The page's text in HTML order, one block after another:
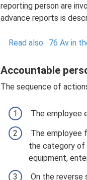
reporting person are
advance reports is
Read also: 76 Av in
Accountable
The sequence of
The employee
The employee
the category of
equipment,
On the reverse